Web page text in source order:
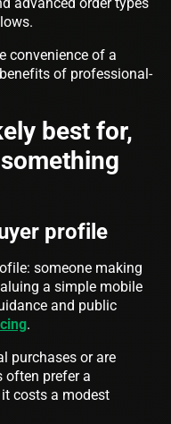
convenience of a
of professional-
best for,
profile
someone making
a simple mobile
and public
.
purchases or are
often prefer a
costs a modest